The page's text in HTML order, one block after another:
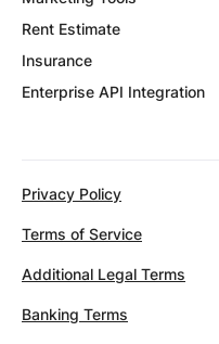
Rent Estimate
Insurance
Enterprise API Integration
Privacy Policy
Terms of Service
Additional Legal Terms
Banking Terms